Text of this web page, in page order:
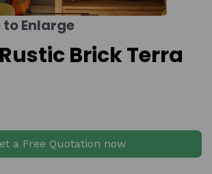
Enlarge
Brick Terra
a Free Quotation now